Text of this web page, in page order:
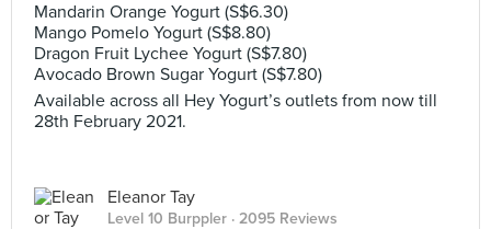
Mandarin Orange Yogurt (S$6.30)
Mango Pomelo Yogurt (S$8.80)
Dragon Fruit Lychee Yogurt (S$7.80)
Avocado Brown Sugar Yogurt (S$7.80)
Available across all Hey Yogurt’s outlets from now till
28th February 2021.
Eleanor Tay
Level 10 Burppler · 2095 Reviews